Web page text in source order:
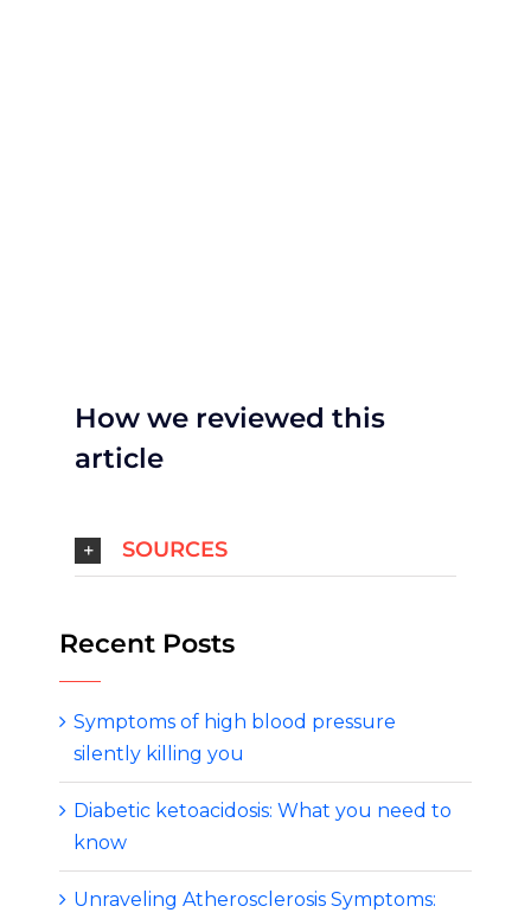
How we reviewed this
article
SOURCES
Recent Posts
Symptoms of high blood pressure
silently killing you
Diabetic ketoacidosis: What you need to
know
Unraveling Atherosclerosis Symptoms: